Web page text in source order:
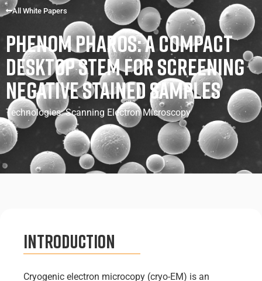
All White Papers
Phenom Pharos: A Compact
Desktop STEM for Screening
Negative Stained Samples
Technologies: Scanning Electron Microscopy
Introduction
Cryogenic electron microcopy (cryo-EM) is an